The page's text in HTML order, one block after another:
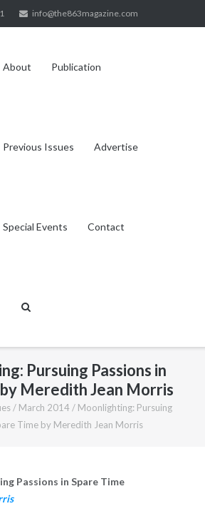
info@the863magazine.com
About Publication
Previous Issues Advertise
Special Events Contact
Pursuing Passions in
Meredith Jean Morris
/ March 2014 / Moonlighting: Pursuing
Time by Meredith Jean Morris
Passions in Spare Time